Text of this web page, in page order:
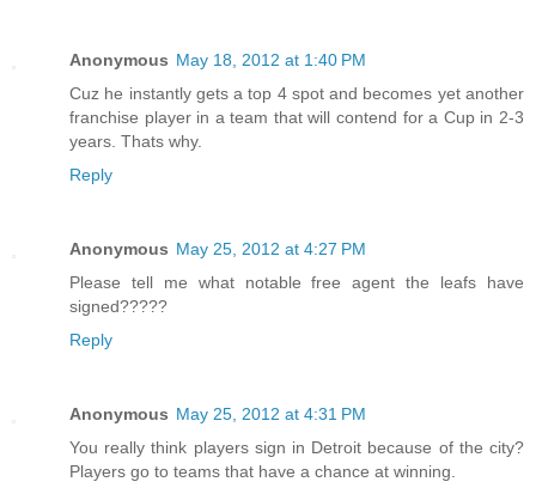
Anonymous May 18, 2012 at 1:40 PM
Cuz he instantly gets a top 4 spot and becomes yet another
franchise player in a team that will contend for a Cup in 2-3
years. Thats why.
Reply
Anonymous May 25, 2012 at 4:27 PM
Please tell me what notable free agent the leafs have
signed?????
Reply
Anonymous May 25, 2012 at 4:31 PM
You really think players sign in Detroit because of the city?
Players go to teams that have a chance at winning.